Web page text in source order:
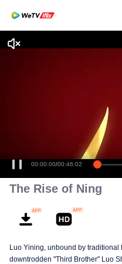
00:00:00/00:46:02
The Rise of Ning
Luo Yining, unbound by
downtrodden "Third Brother" Luo